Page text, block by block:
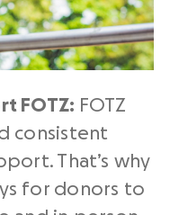
FOTZ: FOTZ
consistent
That’s why
for donors to